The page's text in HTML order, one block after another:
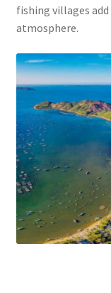
fishing villages
atmosphere.